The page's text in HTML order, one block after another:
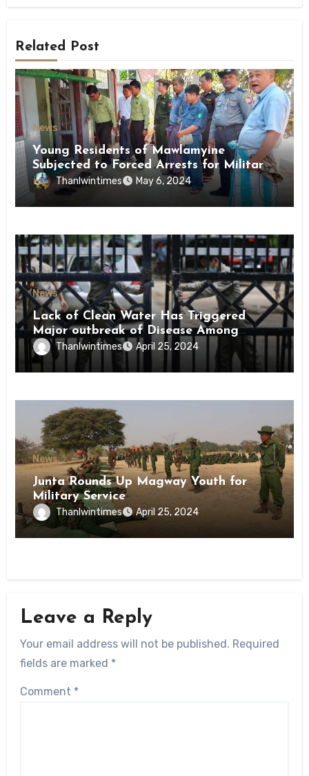
Related Post
News
Young Residents of Mawlamyine
Subjected to Forced Arrests for Military
Conscription Mon State
Thanlwintimes May 6, 2024
News
Lack of Clean Water Has Triggered
Major outbreak of Disease Among
Inmates of Kyaikmaraw Prison Mon
State
Thanlwintimes April 25, 2024
News
Junta Rounds Up Magway Youth for
Military Service
Thanlwintimes April 25, 2024
Leave a Reply
Your email address will not be published. Required
fields are marked *
Comment *